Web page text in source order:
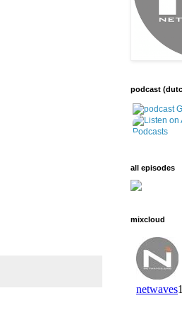
podcast
all episodes
mixcloud